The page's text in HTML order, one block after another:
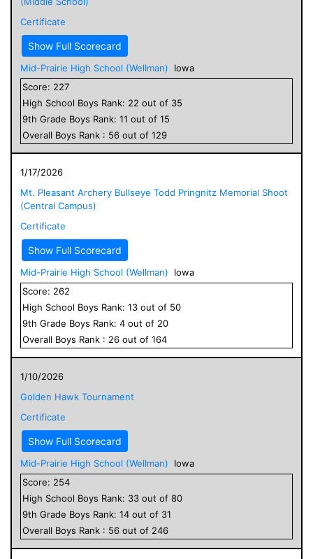
Certificate
Show Full Scorecard
Mid-Prairie High School (Wellman)
Iowa
Score: 227
High School Boys Rank: 22 out of 35
9th Grade Boys Rank: 11 out of 15
Overall Boys Rank : 56 out of 129
1/17/2026
Mt. Pleasant Archery Bullseye Todd Pringnitz Memorial Shoot
(Central Campus)
Certificate
Show Full Scorecard
Mid-Prairie High School (Wellman)
Iowa
Score: 262
High School Boys Rank: 13 out of 50
9th Grade Boys Rank: 4 out of 20
Overall Boys Rank : 26 out of 164
1/10/2026
Golden Hawk Tournament
Certificate
Show Full Scorecard
Mid-Prairie High School (Wellman)
Iowa
Score: 254
High School Boys Rank: 33 out of 80
9th Grade Boys Rank: 14 out of 31
Overall Boys Rank : 56 out of 246